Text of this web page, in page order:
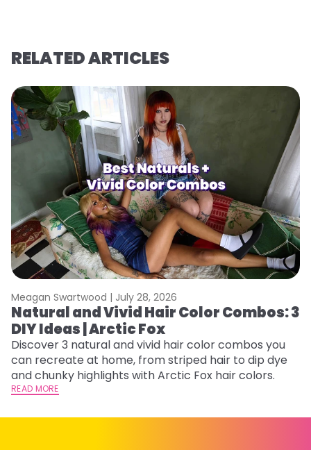
RELATED ARTICLES
Meagan Swartwood | July 28, 2026
Natural and Vivid Hair Color Combos: 3
DIY Ideas | Arctic Fox
Discover 3 natural and vivid hair color combos you
can recreate at home, from striped hair to dip dye
and chunky highlights with Arctic Fox hair colors.
READ MORE